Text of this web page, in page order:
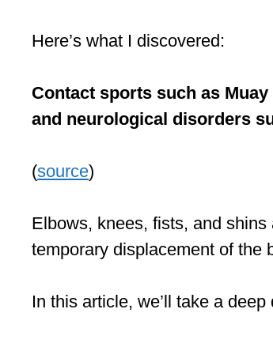
Here’s what I discovered:
Contact sports such as
and neurological disorders
(source)
Elbows, knees, fists, and
temporary displacement of the
In this article, we’ll take a